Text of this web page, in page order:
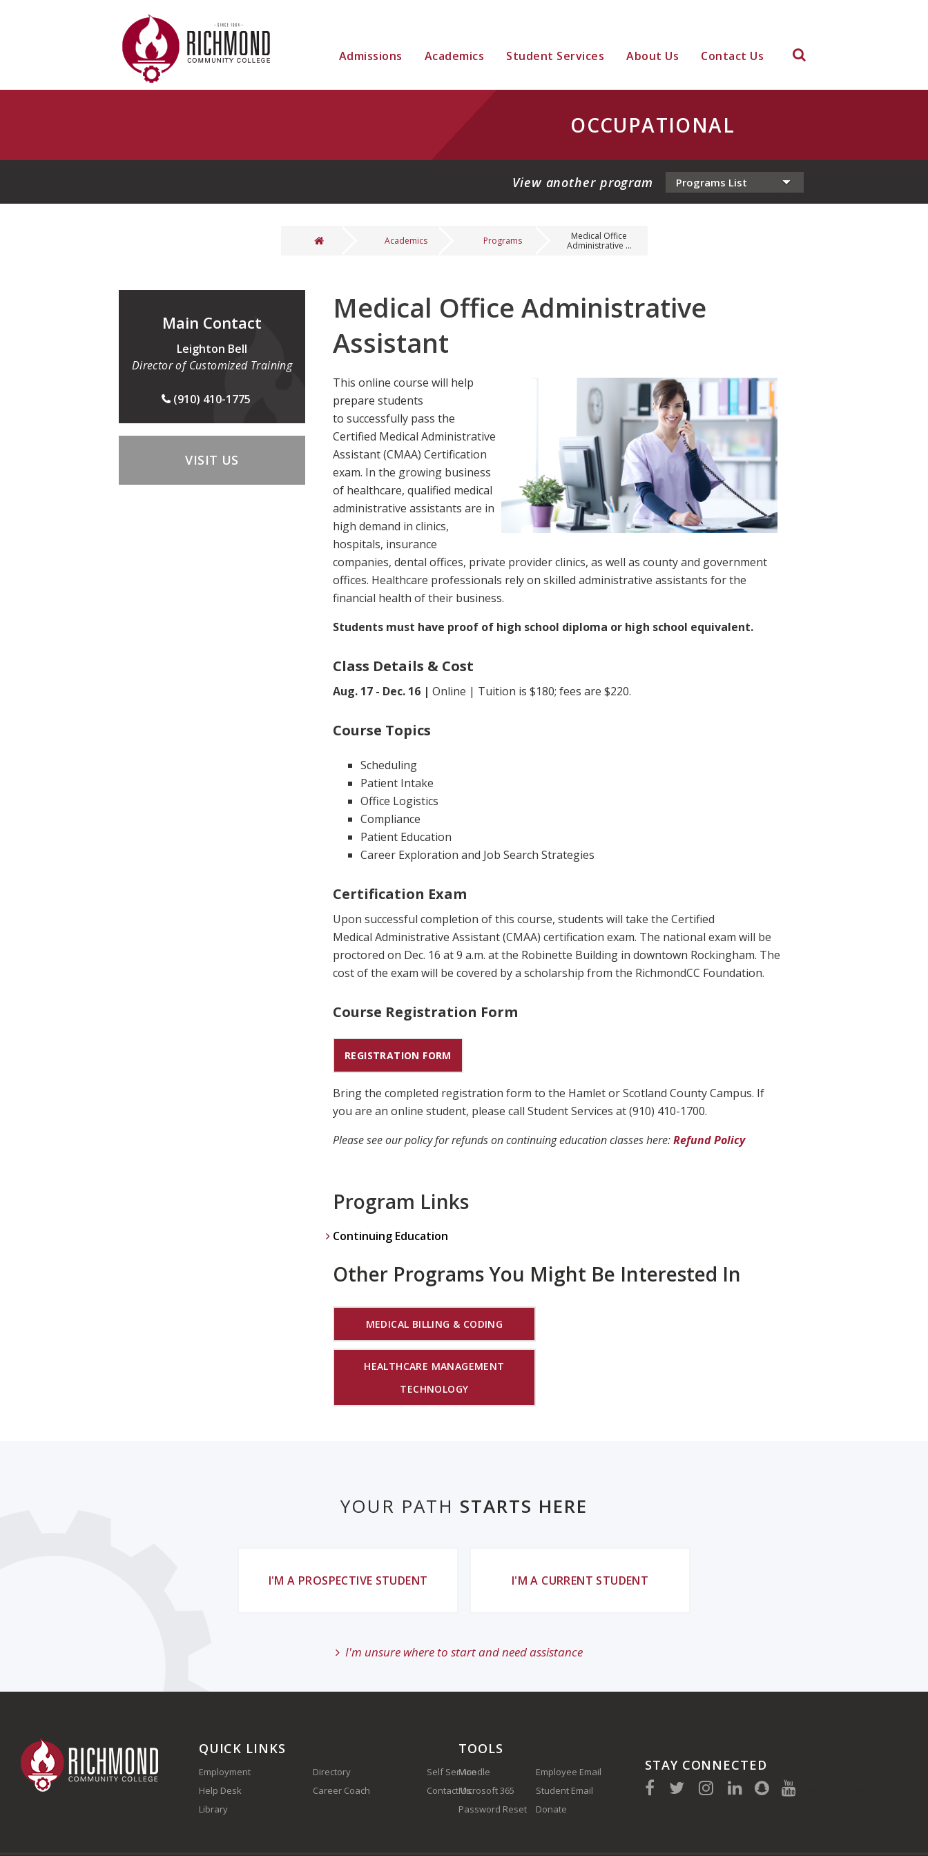
Admissions Academics Student Services About Us Contact Us
OCCUPATIONAL
View another program
Academics Programs
Medical Office
Administrative ...
Main Contact
Leighton Bell
Director of Customized Training
(910) 410-1775
VISIT US
Medical Office Administrative
Assistant
This online course will help
prepare students
to successfully pass the
Certified Medical Administrative
Assistant (CMAA) Certification
exam. In the growing business
of healthcare, qualified medical
administrative assistants are in
high demand in clinics,
hospitals, insurance
companies, dental offices, private provider clinics, as well as county and government
offices. Healthcare professionals rely on skilled administrative assistants for the
financial health of their business.
Students must have proof of high school diploma or high school equivalent.
Class Details & Cost
Aug. 17 - Dec. 16 | Online | Tuition is $180; fees are $220.
Course Topics
Scheduling
Patient Intake
Office Logistics
Compliance
Patient Education
Career Exploration and Job Search Strategies
Certification Exam
Upon successful completion of this course, students will take the Certified
Medical Administrative Assistant (CMAA) certification exam. The national exam will be
proctored on Dec. 16 at 9 a.m. at the Robinette Building in downtown Rockingham. The
cost of the exam will be covered by a scholarship from the RichmondCC Foundation.
Course Registration Form
REGISTRATION FORM
Bring the completed registration form to the Hamlet or Scotland County Campus. If
you are an online student, please call Student Services at (910) 410-1700.
Please see our policy for refunds on continuing education classes here:Refund Policy
Program Links
Continuing Education
Other Programs You Might Be Interested In
MEDICAL BILLING & CODING
HEALTHCARE MANAGEMENT
TECHNOLOGY
YOUR PATH STARTS HERE
I'M A PROSPECTIVE STUDENT I'M A CURRENT STUDENT
I'm unsure where to start and need assistance
QUICK LINKS
Employment
Help Desk
Library
Directory
Career Coach
Self Service
Contact Us(910) 410-1700
TOOLS
Moodle
Microsoft 365
Password Reset
Employee Email
Student Email
Donate
STAY CONNECTED